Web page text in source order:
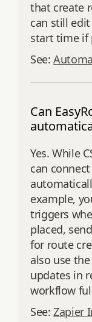
that create
can still
start time if
See:
Can
Yes. While
can
example,
triggers
placed,
for route
also use
updates in
workflow
See:Zapier